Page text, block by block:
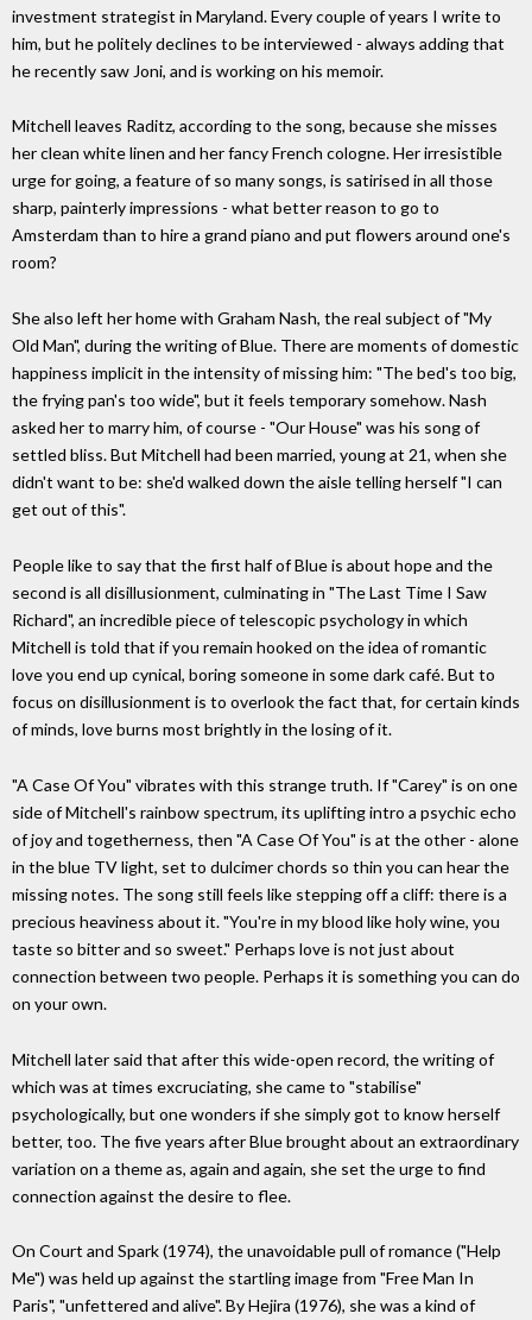
investment strategist in Maryland. Every couple of years I write to
him, but he politely declines to be interviewed - always adding that
he ­recently saw Joni, and is working on his memoir.
Mitchell leaves Raditz, according to the song, because she misses
her clean white linen and her fancy French cologne. Her irresistible
urge for going, a feature of so many songs, is satirised in all those
sharp, painterly impressions - what better reason to go to
Amsterdam than to hire a grand piano and put flowers around one's
room?
She also left her home with Graham Nash, the real subject of "My
Old Man", during the writing of Blue. There are moments of domestic
happiness implicit in the intensity of missing him: "The bed's too big,
the frying pan's too wide", but it feels temporary somehow. Nash
asked her to marry him, of course - "Our House" was his song of
settled bliss. But Mitchell had been married, young at 21, when she
didn't want to be: she'd walked down the aisle telling herself "I can
get out of this".
People like to say that the first half of Blue is about hope and the
second is all disillusionment, culminating in "The Last Time I Saw
Richard", an incredible piece of telescopic psychology in which
Mitchell is told that if you remain hooked on the idea of romantic
love you end up cynical, boring someone in some dark café. But to
focus on disillusionment is to overlook the fact that, for certain kinds
of minds, love burns most brightly in the losing of it.
"A Case Of You" vibrates with this strange truth. If "Carey" is on one
side of Mitchell's rainbow spectrum, its uplifting intro a psychic echo
of joy and togetherness, then "A Case Of You" is at the other - alone
in the blue TV light, set to dulcimer chords so thin you can hear the
missing notes. The song still feels like stepping off a cliff: there is a
precious heaviness about it. "You're in my blood like holy wine, you
taste so bitter and so sweet." Perhaps love is not just about
connection between two people. Perhaps it is something you can do
on your own.
Mitchell later said that after this wide-open record, the writing of
which was at times excruciating, she came to "stabilise"
psychologically, but one wonders if she simply got to know herself
better, too. The five years after Blue brought about an extraordinary
variation on a theme as, again and again, she set the urge to find
connection against the desire to flee.
On Court and Spark (1974), the unavoidable pull of romance ("Help
Me") was held up against the startling image from "Free Man In
Paris", "unfettered and alive". By Hejira (1976), she was a kind of